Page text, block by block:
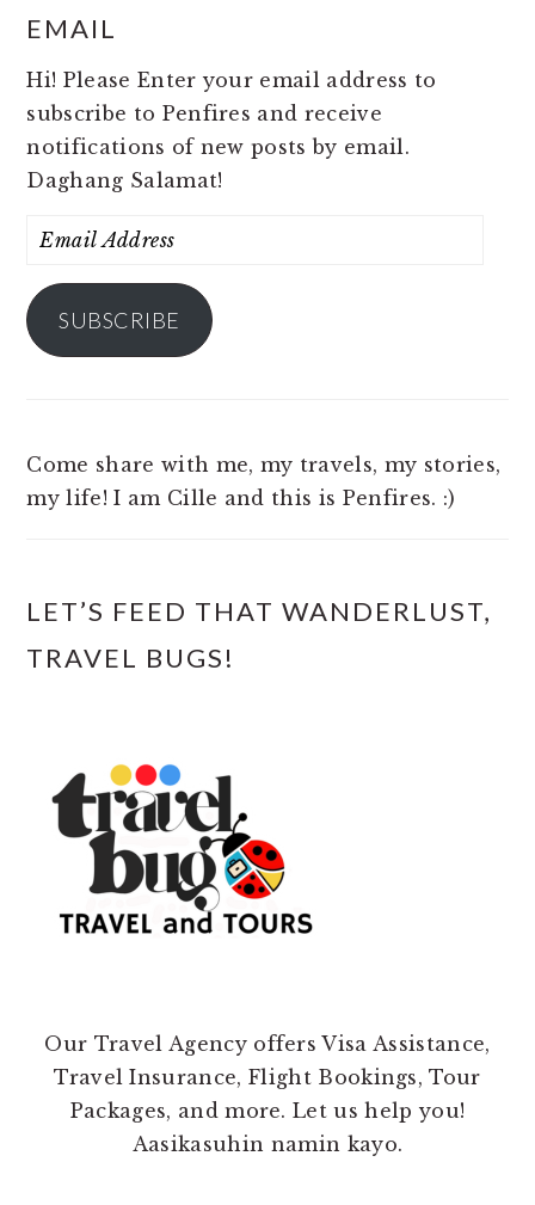
EMAIL
Hi! Please Enter your email address to
subscribe to Penfires and receive
notifications of new posts by email.
Daghang Salamat!
Email
SUBSCRIBE
Come share with me, my travels, my stories,
my life! I am Cille and this is Penfires. :)
LET’S FEED THAT WANDERLUST,
TRAVEL BUGS!
Our Travel Agency offers Visa Assistance,
Travel Insurance, Flight Bookings, Tour
Packages, and more. Let us help you!
Aasikasuhin namin kayo.